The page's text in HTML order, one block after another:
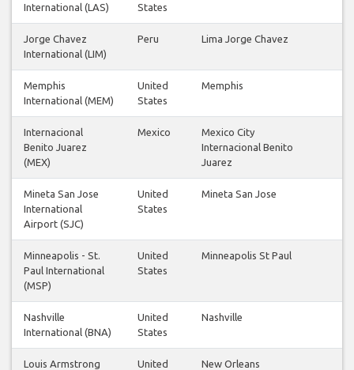
International (LAS)
States
Jorge Chavez
International (LIM)
Peru Lima Jorge Chavez
Memphis
International (MEM)
United
States
Memphis
Internacional
Benito Juarez
(MEX)
Mexico
Mexico City
Internacional Benito
Juarez
Mineta San Jose
International
Airport (SJC)
United
States
Mineta San Jose
Minneapolis - St.
Paul International
(MSP)
United
States
Minneapolis St Paul
Nashville
International (BNA)
United
States
Nashville
Louis Armstrong
United
New Orleans